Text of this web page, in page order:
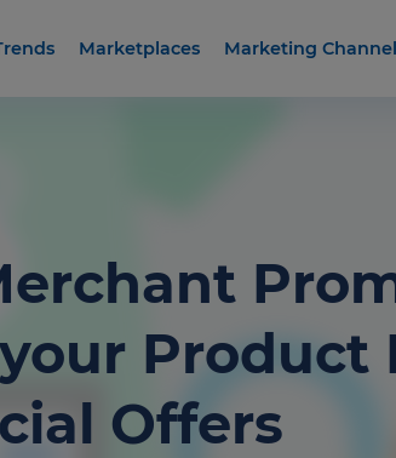
Marketplaces Marketing
Product
Offers